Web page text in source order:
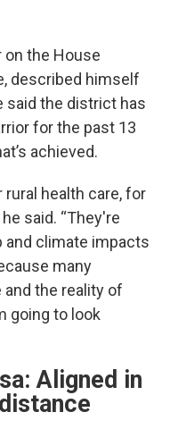
the House
described himself
said the district has
for the past 13
achieved.
health care, for
said. “They're
climate impacts
many
the reality of
going to look
Aligned in